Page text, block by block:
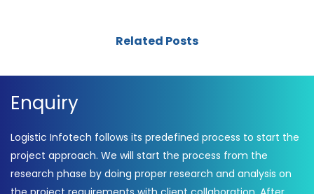
Related Posts
Enquiry
Logistic Infotech follows its predefined process to start the
project approach. We will start the process from the
research phase by doing proper research and analysis on